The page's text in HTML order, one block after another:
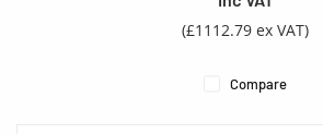
(£1112.79 ex VAT)
Compare